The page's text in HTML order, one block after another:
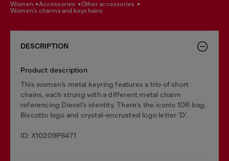
women accessories
other accessories
women's charms and keychains
DESCRIPTION
Product description
This women’s metal keyring features a trio of short
chains, each strung with a different metal charm
referencing Diesel’s identity. There’s the iconic 1DR bag,
Biscotto logo and crystal-encrusted logo letter ‘D’.
ID: X10209P6471